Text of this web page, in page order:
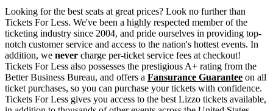
Looking for the best seats at great prices? Look no further than
Tickets For Less. We've been a highly respected member of the
ticketing industry since 2004, and pride ourselves in providing top-
notch customer service and access to the nation's hottest events. In
addition, we never charge per-ticket service fees at checkout!
Tickets For Less also possesses the prestigious A+ rating from the
Better Business Bureau, and offers a Fansurance Guarantee on all
ticket purchases, so you can purchase your tickets with confidence.
Tickets For Less gives you access to the best Lizzo tickets available,